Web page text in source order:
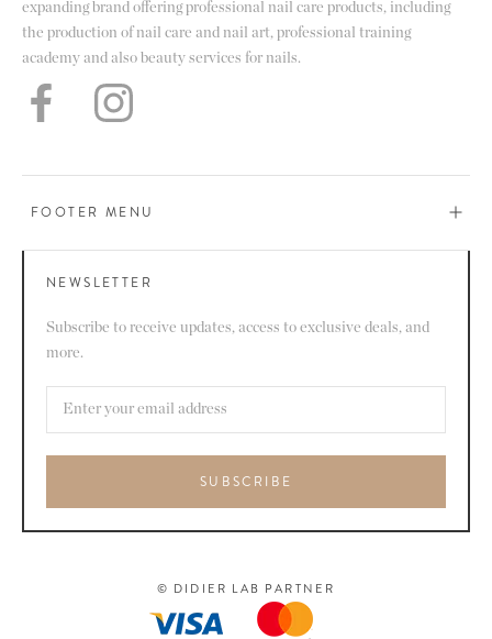
expanding brand offering professional nail care products, including
the production of nail care and nail art, professional training
academy and also beauty services for nails.
FOOTER MENU
NEWSLETTER
Subscribe to receive updates, access to exclusive deals, and
more.
SUBSCRIBE
© DIDIER LAB PARTNER